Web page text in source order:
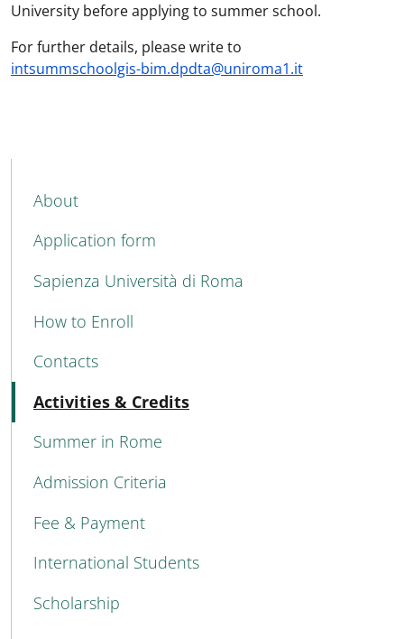
University before applying to summer school.
For further details, please write to
intsummschoolgis-bim.dpdta@uniroma1.it
MENU CEV SECOND NAVIGATION
About
Application form
Sapienza Università di Roma
How to Enroll
Contacts
Activities & Credits
Summer in Rome
Admission Criteria
Fee & Payment
International Students
Scholarship